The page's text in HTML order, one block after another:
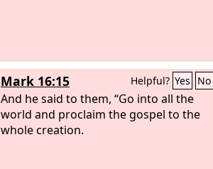
Mark 16:15 Helpful? Yes No
And he said to them, “Go into all the
world and proclaim the gospel to the
whole creation.